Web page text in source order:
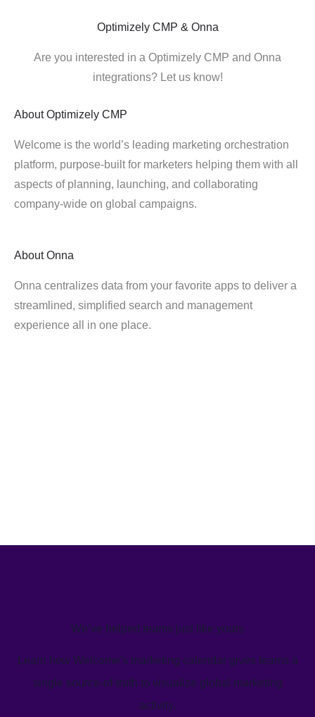
Optimizely CMP & Onna
Are you interested in a Optimizely CMP and Onna
integrations? Let us know!
About Optimizely CMP
Welcome is the world’s leading marketing orchestration
platform, purpose-built for marketers helping them with all
aspects of planning, launching, and collaborating
company-wide on global campaigns.
About Onna
Onna centralizes data from your favorite apps to deliver a
streamlined, simplified search and management
experience all in one place.
We’ve helped teams just like yours
Learn how Welcome's marketing calendar gives teams a
single source-of-truth to visualize global marketing
activity.